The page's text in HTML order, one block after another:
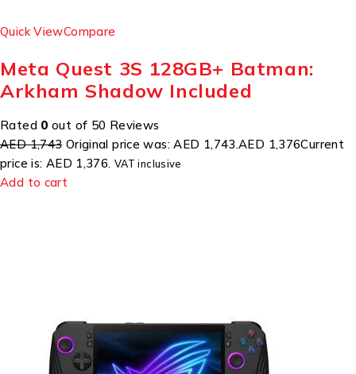
Quick ViewCompare
Meta Quest 3S 128GB+ Batman:
Arkham Shadow Included
Rated 0 out of 50 Reviews
AED 1,743Original price was: AED 1,743.AED 1,376Current
price is: AED 1,376. VAT inclusive
Add to cart